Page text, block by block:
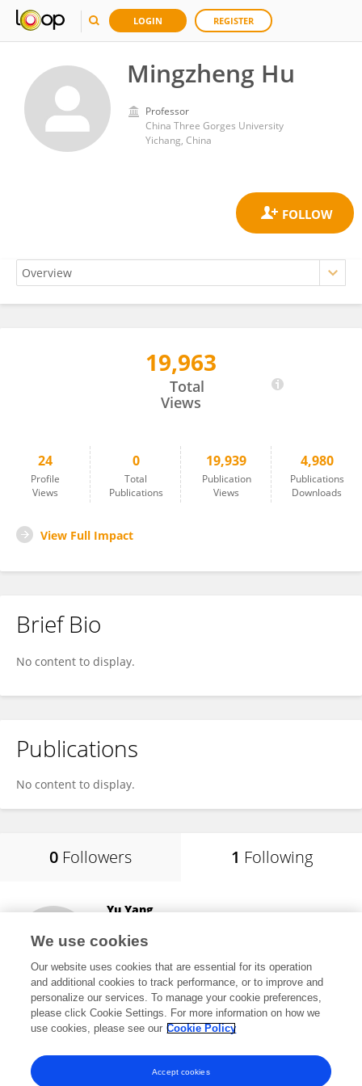
LOGIN REGISTER
Mingzheng Hu
Professor
China Three Gorges University
Yichang, China
19,963
Total
Views
24
Profile
Views
0
Total
Publications
19,939
Publication
Views
4,980
Publications
Downloads
View Full Impact
Brief Bio
No content to display.
Publications
No content to display.
0 Followers 1 Following
Yu Yang
Yichang, China
505 views
View All Following
We use cookies
Our website uses cookies that are essential for its operation
and additional cookies to track performance, or to improve and
personalize our services. To manage your cookie preferences,
please click Cookie Settings. For more information on how we
use cookies, please see our Cookie Policy
Accept cookies